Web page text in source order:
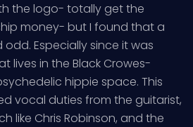
the logo- totally get the
money- but I found that a
Especially since it was
lives in the Black Crowes-
hippie space. This
vocal duties from the guitarist,
like Chris Robinson, and the